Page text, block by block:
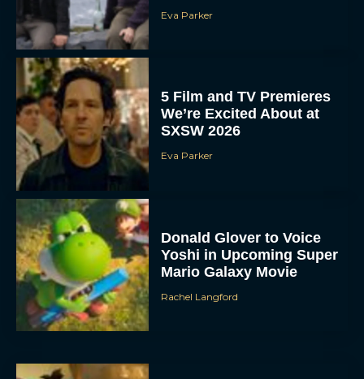
Eva Parker
5 Film and TV Premieres
We’re Excited About at
SXSW 2026
Eva Parker
Donald Glover to Voice
Yoshi in Upcoming Super
Mario Galaxy Movie
Rachel Langford